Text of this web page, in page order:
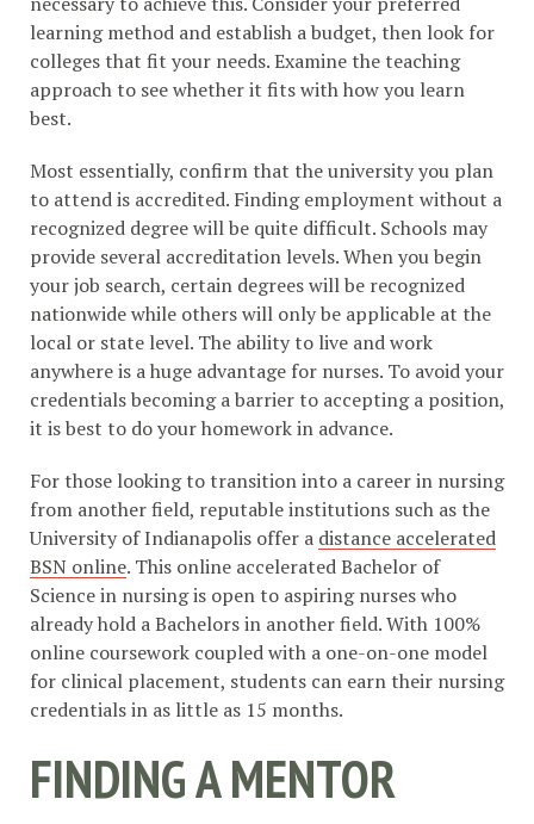
learning method and establish a budget, then look for
colleges that fit your needs. Examine the teaching
approach to see whether it fits with how you learn
best.
Most essentially, confirm that the university you plan
to attend is accredited. Finding employment without a
recognized degree will be quite difficult. Schools may
provide several accreditation levels. When you begin
your job search, certain degrees will be recognized
nationwide while others will only be applicable at the
local or state level. The ability to live and work
anywhere is a huge advantage for nurses. To avoid your
credentials becoming a barrier to accepting a position,
it is best to do your homework in advance.
For those looking to transition into a career in nursing
from another field, reputable institutions such as the
University of Indianapolis offer a distance accelerated
BSN online. This online accelerated Bachelor of
Science in nursing is open to aspiring nurses who
already hold a Bachelors in another field. With 100%
online coursework coupled with a one-on-one model
for clinical placement, students can earn their nursing
credentials in as little as 15 months.
FINDING A MENTOR